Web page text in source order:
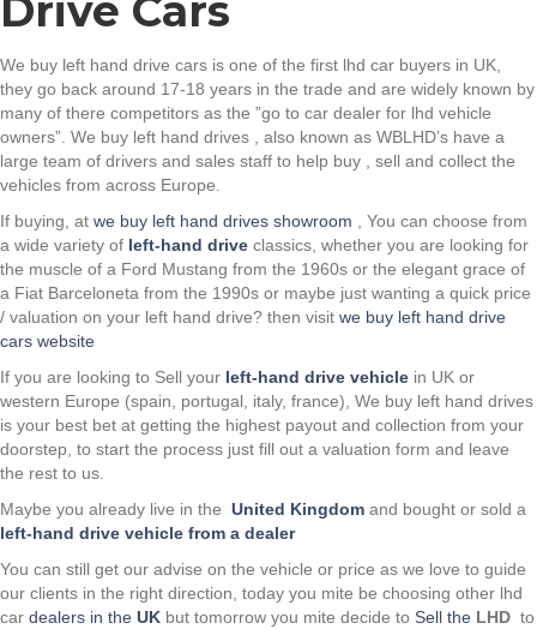
We buy left hand drive cars is one of the first lhd car buyers in UK,
they go back around 17-18 years in the trade and are widely known by
many of there competitors as the ”go to car dealer for lhd vehicle
owners”. We buy left hand drives , also known as WBLHD’s have a
large team of drivers and sales staff to help buy , sell and collect the
vehicles from across Europe.
If buying, at we buy left hand drives showroom , You can choose from
a wide variety of left-hand drive classics, whether you are looking for
the muscle of a Ford Mustang from the 1960s or the elegant grace of
a Fiat Barceloneta from the 1990s or maybe just wanting a quick price
/ valuation on your left hand drive? then visit we buy left hand drive
cars website
If you are looking to Sell your left-hand drive vehicle in UK or
western Europe (spain, portugal, italy, france), We buy left hand drives
is your best bet at getting the highest payout and collection from your
doorstep, to start the process just fill out a valuation form and leave
the rest to us.
Maybe you already live in the United Kingdom and bought or sold a
left-hand drive vehicle from a dealer
You can still get our advise on the vehicle or price as we love to guide
our clients in the right direction, today you mite be choosing other lhd
car dealers in the UK but tomorrow you mite decide to Sell the LHD to